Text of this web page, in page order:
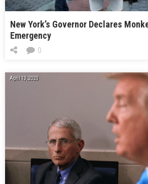
New York’s Governor Declares
Emergency
0
April 13, 2020